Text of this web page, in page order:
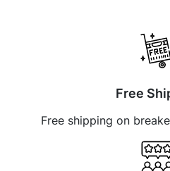
Free
Free shipping on